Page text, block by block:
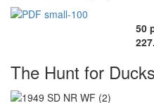
50
The Hunt for